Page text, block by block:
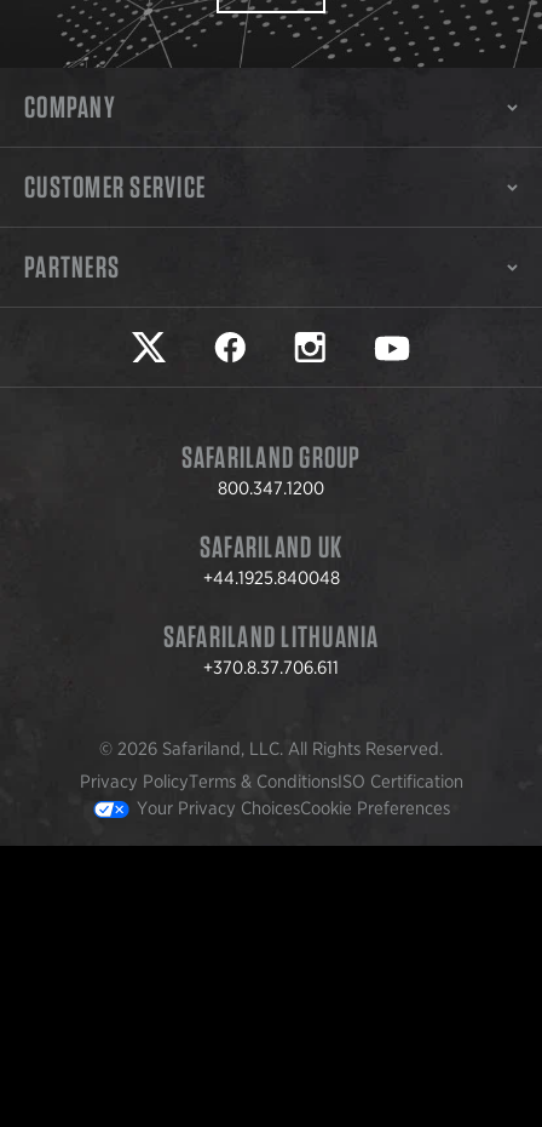
COMPANY
CUSTOMER SERVICE
PARTNERS
Safariland on twitter
Safariland on faceookSafariland on instagram
Safariland on
SAFARILAND GROUP
800.347.1200
SAFARILAND UK
+44.1925.840048
SAFARILAND LITHUANIA
+370.8.37.706.611
© 2026 Safariland, LLC. All Rights Reserved.
Privacy PolicyTerms & ConditionsISO Certification
Your Privacy ChoicesCookie Preferences